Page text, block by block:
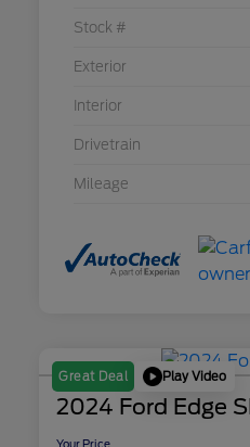
Stock #
Exterior
Interior
Drivetrain
Mileage
Great Deal Play Video
2024 Ford Edge
Your Price